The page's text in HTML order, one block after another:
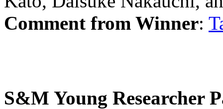
Comment from Winner:
S&M Young Researcher